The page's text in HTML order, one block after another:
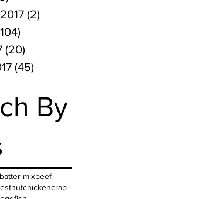
(2)
(20)
(45)
By
batter mixbeef
chickencrab